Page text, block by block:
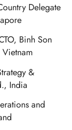
Delegate
Binh Son
&
India
and